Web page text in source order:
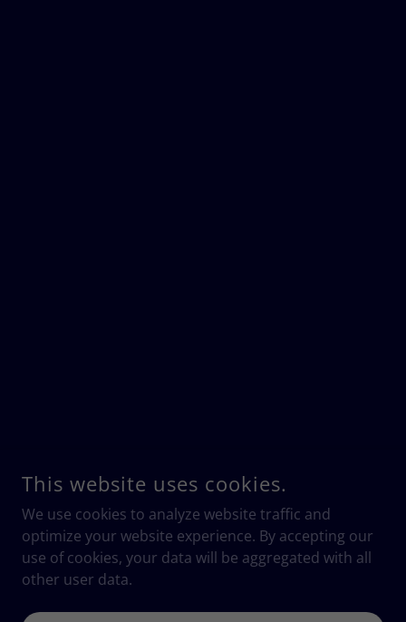
This website uses cookies.
We use cookies to analyze website traffic and
optimize your website experience. By accepting our
use of cookies, your data will be aggregated with all
other user data.